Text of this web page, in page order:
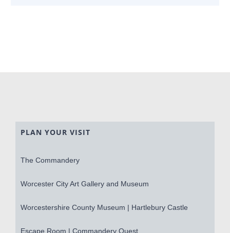
PLAN YOUR VISIT
The Commandery
Worcester City Art Gallery and Museum
Worcestershire County Museum | Hartlebury Castle
Escape Room | Commandery Quest